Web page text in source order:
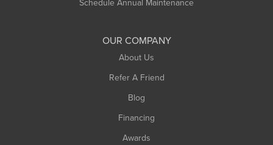
Schedule Annual Maintenance
OUR COMPANY
About Us
Refer A Friend
Blog
Financing
Awards